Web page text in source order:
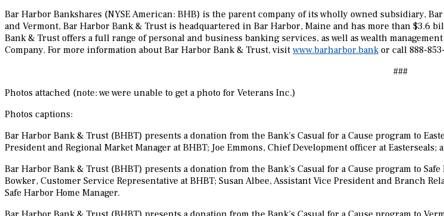
Bar Harbor Bankshares (NYSE American: BHB) is the parent company of its wholly owned subsidiary,
and Vermont, Bar Harbor Bank & Trust is headquartered in Bar Harbor, Maine and has more than $3.6
Bank & Trust offers a full range of personal and business banking services, as well as wealth
Company. For more information about Bar Harbor Bank & Trust, visit www.barharbor.bankor call 888-
###
Photos attached (note: we were unable to get a photo for Veterans Inc.)
Photos captions:
Bar Harbor Bank & Trust (BHBT) presents a donation from the Bank’s Casual for a Cause program to
President and Regional Market Manager at BHBT; Joe Emmons, Chief Development officer at
Bar Harbor Bank & Trust (BHBT) presents a donation from the Bank’s Casual for a Cause program to
Bowker, Customer Service Representative at BHBT; Susan Albee, Assistant Vice President and Branch
Safe Harbor Home Manager.